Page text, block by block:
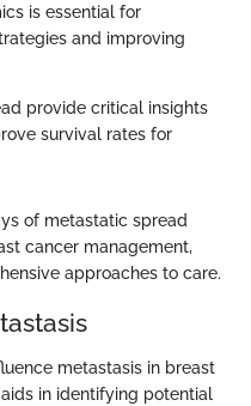
is essential for
and improving
provide critical insights
survival rates for
of metastatic spread
cancer management,
approaches to care.
metastasis in breast
in identifying potential